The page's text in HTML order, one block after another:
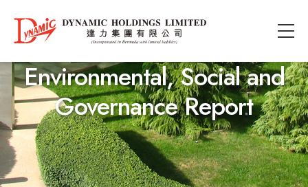
Environmental, Social and
Governance Report